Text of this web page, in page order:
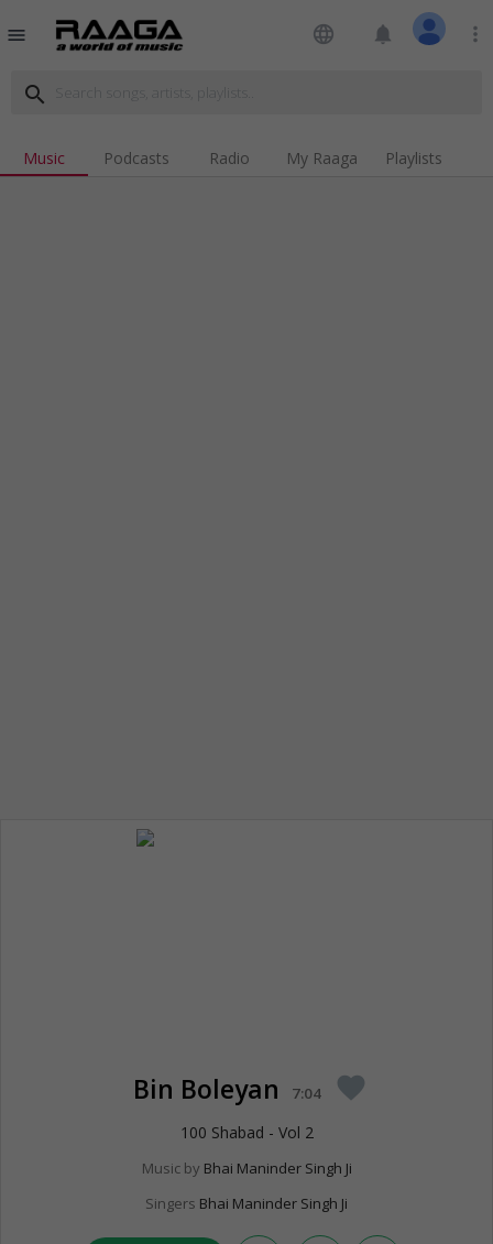
menu language notifications more_vert
search
Music Podcasts Radio My Raaga Playlists
Bin Boleyan 7:04 favorite
100 Shabad - Vol 2
Music by Bhai Maninder Singh Ji
Singers Bhai Maninder Singh Ji